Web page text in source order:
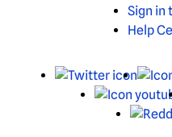
Sign in
Help
X